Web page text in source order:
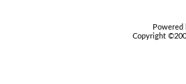
Copyright